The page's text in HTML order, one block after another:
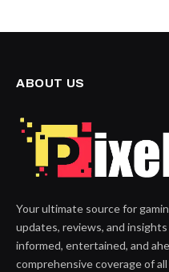
ABOUT US
Your ultimate source for
updates, reviews, and
informed, entertained, and
comprehensive coverage of